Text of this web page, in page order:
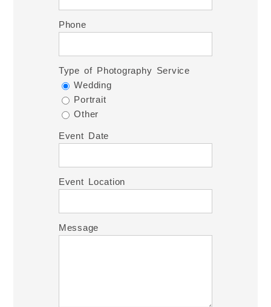
Phone
Type of Photography Service
Wedding
Portrait
Other
Event Date
Event Location
Message